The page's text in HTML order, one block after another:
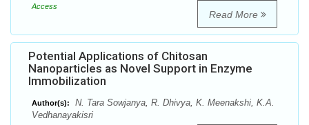
Access
Read More
Potential Applications of Chitosan
Nanoparticles as Novel Support in Enzyme
Immobilization
Author(s):
N. Tara Sowjanya, R. Dhivya, K. Meenakshi, K.A.
Vedhanayakisri